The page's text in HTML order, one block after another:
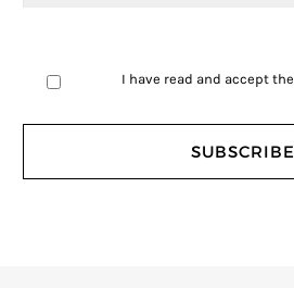
I have read and accept the